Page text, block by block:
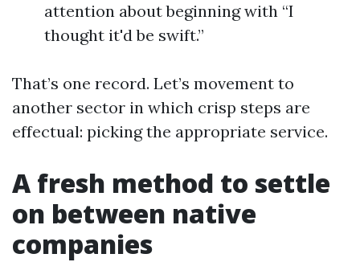
attention about beginning with “I
thought it'd be swift.”
That’s one record. Let’s movement to
another sector in which crisp steps are
effectual: picking the appropriate service.
A fresh method to settle
on between native
companies